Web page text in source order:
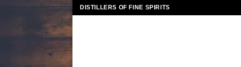
Skip
to
content
DISTILLERS OF FINE SPIRITS